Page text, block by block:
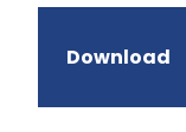
Download